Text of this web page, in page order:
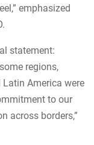
emphasized
statement:
regions,
America were
to our
across borders,”